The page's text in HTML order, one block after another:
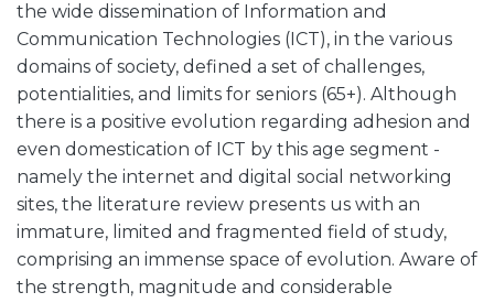
the wide dissemination of Information and
Communication Technologies (ICT), in the various
domains of society, defined a set of challenges,
potentialities, and limits for seniors (65+). Although
there is a positive evolution regarding adhesion and
even domestication of ICT by this age segment -
namely the internet and digital social networking
sites, the literature review presents us with an
immature, limited and fragmented field of study,
comprising an immense space of evolution. Aware of
the strength, magnitude and considerable